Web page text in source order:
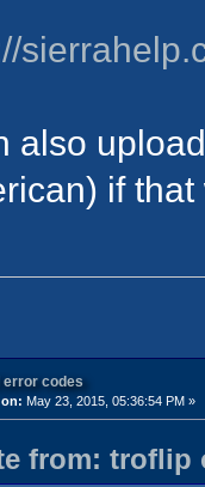
also
if
error codes
on: May 23, 2015, 05:36:54 PM »
from: troflip